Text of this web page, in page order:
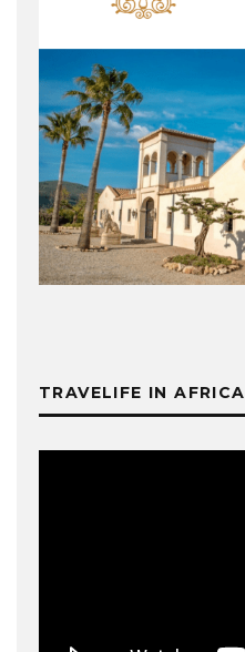
TRAVELIFE IN AFRICA